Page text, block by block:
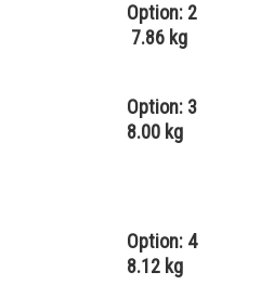
Option: 2
7.86 kg
Option: 3
8.00 kg
Option: 4
8.12 kg